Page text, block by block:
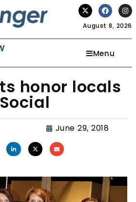
August 8, 2026
Menu
honor locals
June 29, 2018